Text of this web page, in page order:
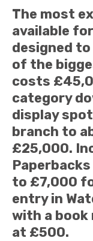
The most
available
designed
of the
costs
category
display
branch to
£25,000.
to £7,000
entry in
with a book
at £500.